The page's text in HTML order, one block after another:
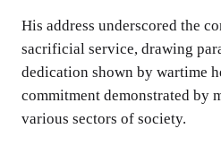
His address underscored the
sacrificial service, drawing
dedication shown by wartime
commitment demonstrated by
various sectors of society.